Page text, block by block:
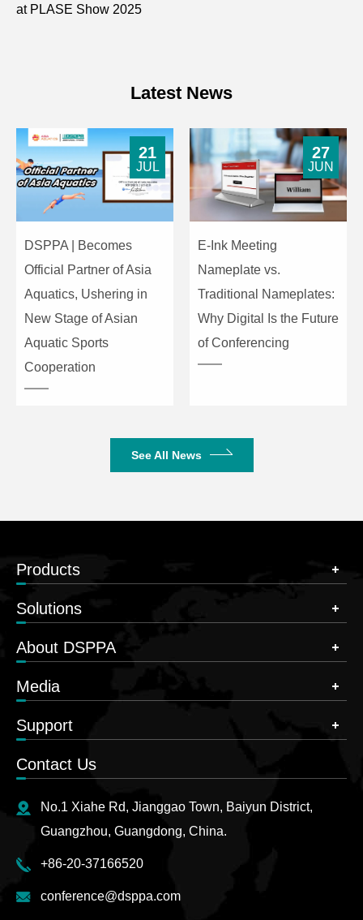
at PLASE Show 2025
Latest News
DSPPA | Becomes
Official Partner of Asia
Aquatics, Ushering in
New Stage of Asian
Aquatic Sports
Cooperation
21
JUL
E-Ink Meeting
Nameplate vs.
Traditional Nameplates:
Why Digital Is the Future
of Conferencing
27
JUN
See All News
Products
Solutions
About DSPPA
Media
Support
Contact Us
No.1 Xiahe Rd, Jianggao Town, Baiyun District,
Guangzhou, Guangdong, China.
+86-20-37166520
conference@dsppa.com